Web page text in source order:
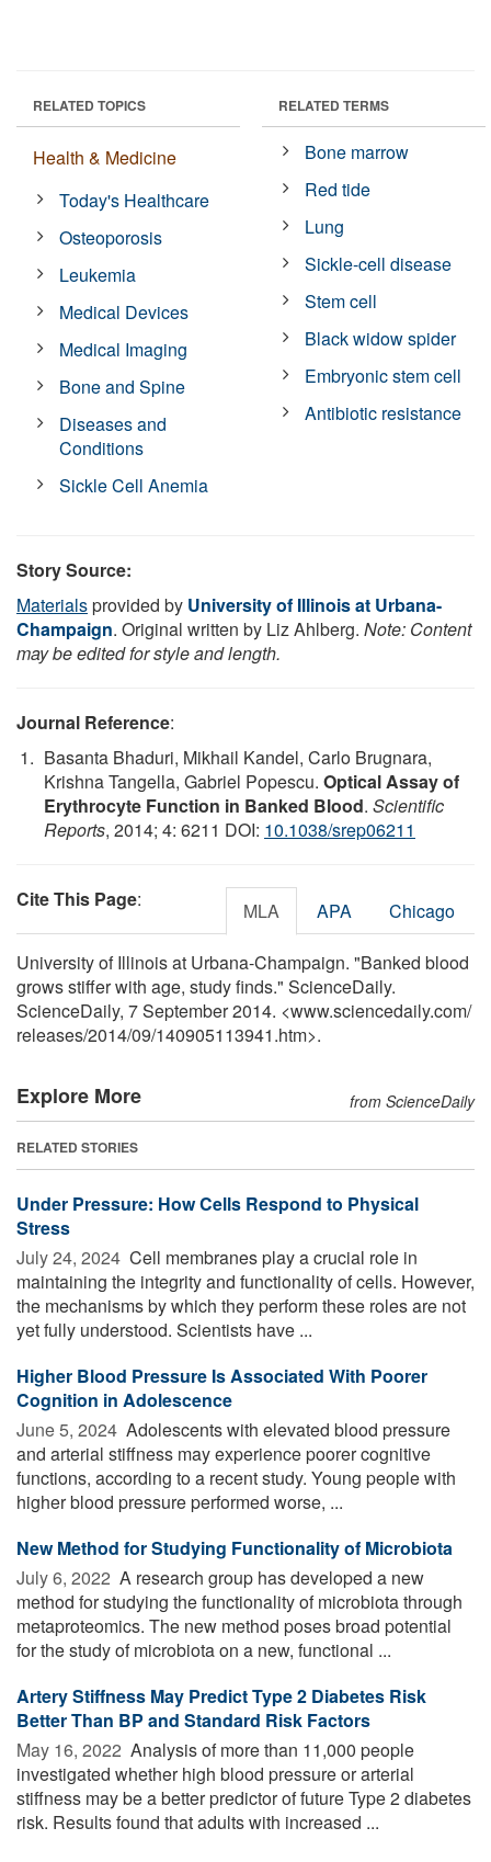
RELATED TOPICS
Health & Medicine
Today's Healthcare
Osteoporosis
Leukemia
Medical Devices
Medical Imaging
Bone and Spine
Diseases and
Conditions
Sickle Cell Anemia
RELATED TERMS
Bone marrow
Red tide
Lung
Sickle-cell disease
Stem cell
Black widow spider
Embryonic stem cell
Antibiotic resistance
Story Source:
Materialsprovided by University of Illinois at Urbana-
Champaign. Original written by Liz Ahlberg. Note: Content
may be edited for style and length.
Journal Reference:
Basanta Bhaduri, Mikhail Kandel, Carlo Brugnara,
Krishna Tangella, Gabriel Popescu. Optical Assay of
Erythrocyte Function in Banked Blood. Scientific
Reports, 2014; 4: 6211 DOI: 10.1038/srep06211
Cite This Page: MLA APA Chicago
University of Illinois at Urbana-Champaign. "Banked blood
grows stiffer with age, study finds." ScienceDaily.
ScienceDaily, 7 September 2014. <www.sciencedaily.com/
releases/2014/09/140905113941.htm>.
Explore More from ScienceDaily
RELATED STORIES
Under Pressure: How Cells Respond to Physical
Stress
July 24, 2024  Cell membranes play a crucial role in
maintaining the integrity and functionality of cells. However,
the mechanisms by which they perform these roles are not
yet fully understood. Scientists have ...
Higher Blood Pressure Is Associated With Poorer
Cognition in Adolescence
June 5, 2024  Adolescents with elevated blood pressure
and arterial stiffness may experience poorer cognitive
functions, according to a recent study. Young people with
higher blood pressure performed worse, ...
New Method for Studying Functionality of Microbiota
July 6, 2022  A research group has developed a new
method for studying the functionality of microbiota through
metaproteomics. The new method poses broad potential
for the study of microbiota on a new, functional ...
Artery Stiffness May Predict Type 2 Diabetes Risk
Better Than BP and Standard Risk Factors
May 16, 2022  Analysis of more than 11,000 people
investigated whether high blood pressure or arterial
stiffness may be a better predictor of future Type 2 diabetes
risk. Results found that adults with increased ...